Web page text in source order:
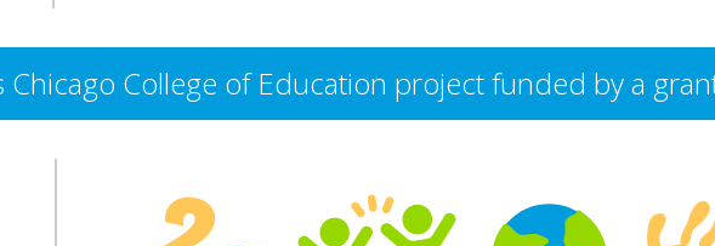
Chicago College of Education project funded by a